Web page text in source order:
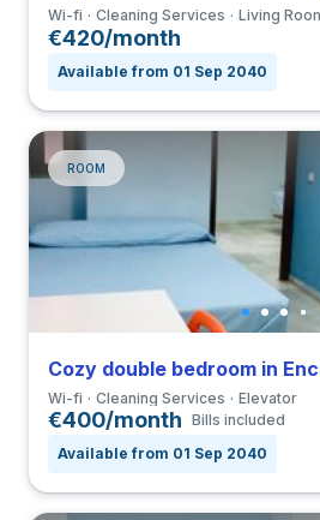
Wi-fi Cleaning Services Living
€420/month
Available from 01 Sep 2040
ROOM
Wi-fi Cleaning Services Elevator
€400/month Bills included
Available from 01 Sep 2040